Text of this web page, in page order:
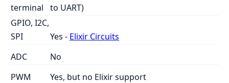
terminal
to UART)
GPIO, I2C,
SPI
Yes - Elixir Circuits
ADC
No
PWM
Yes, but no Elixir support